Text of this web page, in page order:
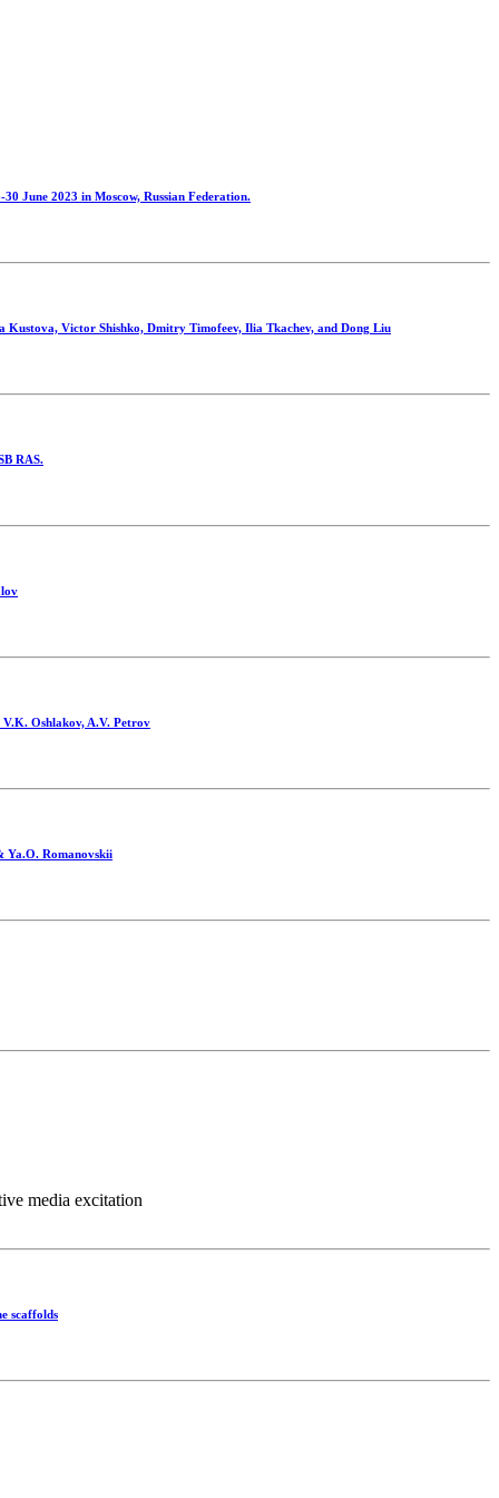
June 2023 in Moscow, Russian Federation.
Kustova, Victor Shishko, Dmitry Timofeev, Ilia Tkachev, and Dong Liu
RAS.
V.K. Oshlakov, A.V. Petrov
Ya.O. Romanovskii
media excitation
scaffolds